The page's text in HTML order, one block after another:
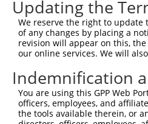
Updating the
We reserve the right to update
of any changes by placing a
revision will appear on this, the
our online services. We will
Indemnification
You are using this GPP Web
officers, employees, and
the tools available therein, or